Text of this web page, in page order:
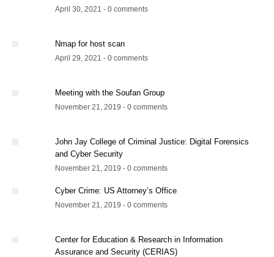
April 30, 2021 - 0 comments
Nmap for host scan
April 29, 2021 - 0 comments
Meeting with the Soufan Group
November 21, 2019 - 0 comments
John Jay College of Criminal Justice: Digital Forensics
and Cyber Security
November 21, 2019 - 0 comments
Cyber Crime: US Attorney’s Office
November 21, 2019 - 0 comments
Center for Education & Research in Information
Assurance and Security (CERIAS)